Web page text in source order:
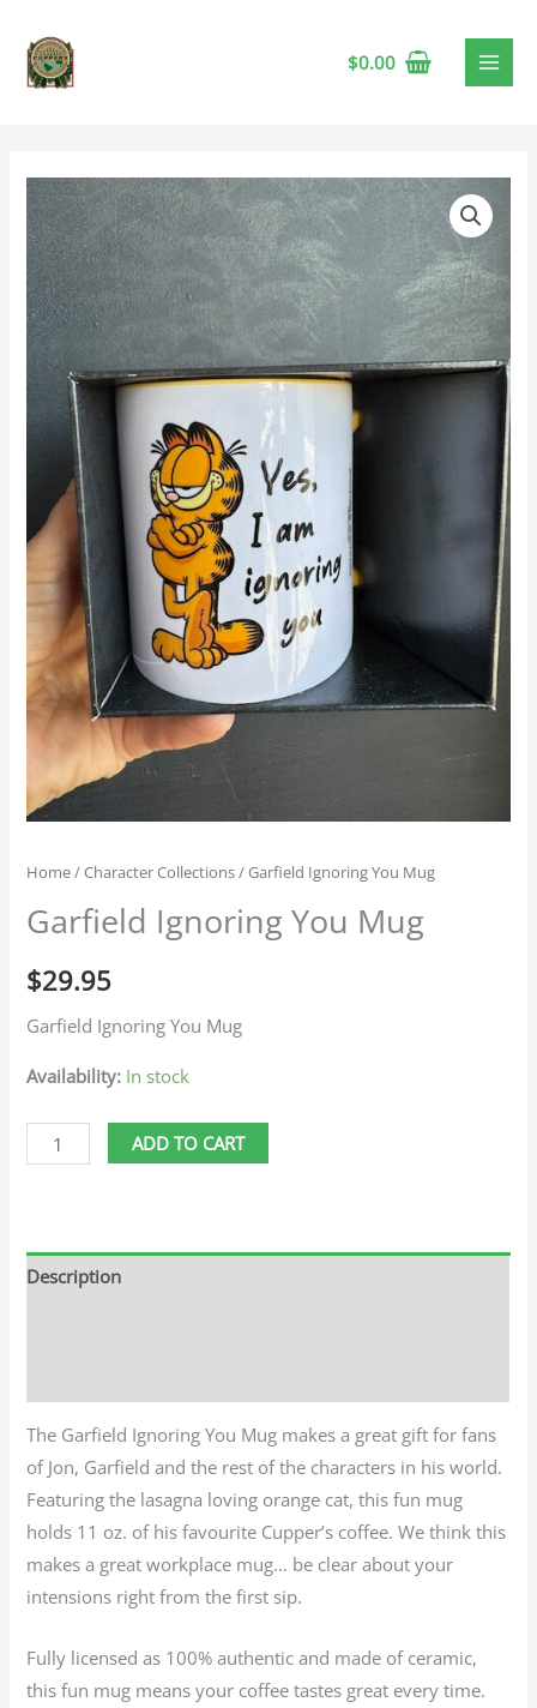
$0.00
Home/Character Collections/ Garfield Ignoring You Mug
Garfield Ignoring You Mug
$29.95
Garfield Ignoring You Mug
Availability: In stock
Garfield
Ignoring
You
Mug
quantity
ADD TO CART
Description
The Garfield Ignoring You Mug makes a great gift for fans
of Jon, Garfield and the rest of the characters in his world.
Featuring the lasagna loving orange cat, this fun mug
holds 11 oz. of his favourite Cupper’s coffee. We think this
makes a great workplace mug… be clear about your
intensions right from the first sip.
Fully licensed as 100% authentic and made of ceramic,
this fun mug means your coffee tastes great every time.